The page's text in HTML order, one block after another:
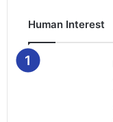
Human Interest